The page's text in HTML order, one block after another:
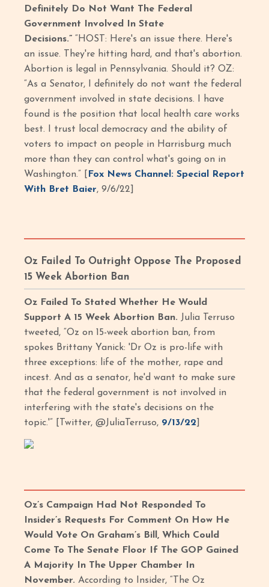
Definitely Do Not Want The Federal
Government Involved In State
Decisions.”“HOST: Here's an issue there. Here's
an issue. They're hitting hard, and that's abortion.
Abortion is legal in Pennsylvania. Should it? OZ:
“As a Senator, I definitely do not want the federal
government involved in state decisions. I have
found is the position that local health care works
best. I trust local democracy and the ability of
voters to impact on people in Harrisburg much
more than they can control what's going on in
Washington.” [
Fox News Channel: Special Report
With Bret Baier, 9/6/22]
Oz Failed To Outright Oppose The Proposed
15 Week Abortion Ban
Oz Failed To Stated Whether He Would
Support A 15 Week Abortion Ban. Julia Terruso
tweeted, “Oz on 15-week abortion ban, from
spokes Brittany Yanick: 'Dr Oz is pro-life with
three exceptions: life of the mother, rape and
incest. And as a senator, he'd want to make sure
that the federal government is not involved in
interfering with the state's decisions on the
topic.'” [Twitter, @JuliaTerruso, 9/13/22
Oz’s Campaign Had Not Responded To
Insider’s Requests For Comment On How He
Would Vote On Graham’s Bill, Which Could
Come To The Senate Floor If The GOP Gained
A Majority In The Upper Chamber In
November.According to Insider, “The Oz